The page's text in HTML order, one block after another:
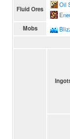
Fluid Ores
Oil
Mobs